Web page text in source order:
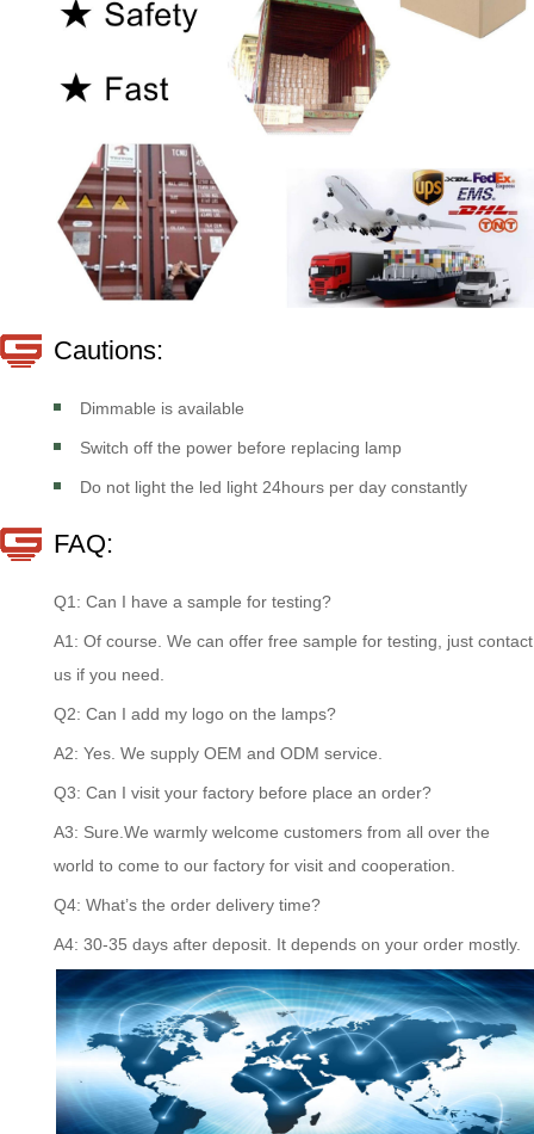
Cautions:
Dimmable is available
Switch off the power before replacing lamp
Do not light the led light 24hours per day constantly
FAQ:
Q1: Can I have a sample for testing?
A1: Of course. We can offer free sample for testing, just contact
us if you need.
Q2: Can I add my logo on the lamps?
A2: Yes. We supply OEM and ODM service.
Q3: Can I visit your factory before place an order?
A3: Sure.We warmly welcome customers from all over the
world to come to our factory for visit and cooperation.
Q4: What’s the order delivery time?
A4: 30-35 days after deposit. It depends on your order mostly.